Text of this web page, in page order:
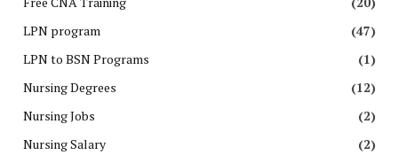
LPN program
(47)
LPN to BSN Programs
(1)
Nursing Degrees
(12)
Nursing Jobs
(2)
Nursing Salary
(2)